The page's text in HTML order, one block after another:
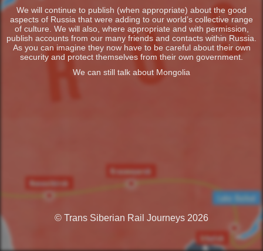
We will continue to publish (when appropriate) about the good
aspects of Russia that were adding to our world’s collective range
of culture. We will also, where appropriate and with permission,
publish accounts from our many friends and contacts within Russia.
As you can imagine they now have to be careful about their own
security and protect themselves from their own government.
We can still talk about Mongolia
© Trans Siberian Rail Journeys 2026